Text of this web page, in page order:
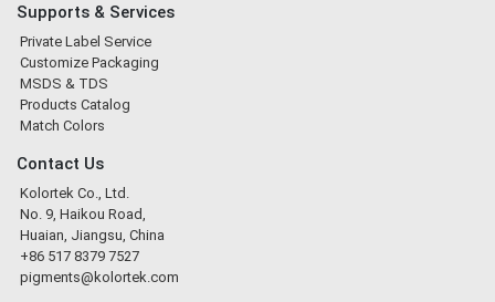
Supports & Services
Private Label Service
Customize Packaging
MSDS & TDS
Products Catalog
Match Colors
Contact Us
Kolortek Co., Ltd.
No. 9, Haikou Road,
Huaian, Jiangsu, China
+86 517 8379 7527
pigments@kolortek.com